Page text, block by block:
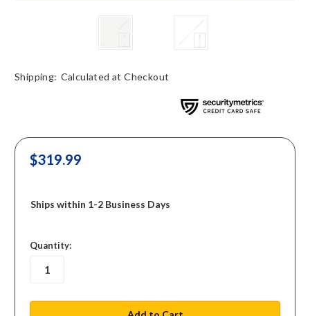
Shipping: Calculated at Checkout
$319.99
Ships within 1-2 Business Days
in
stock
Quantity: